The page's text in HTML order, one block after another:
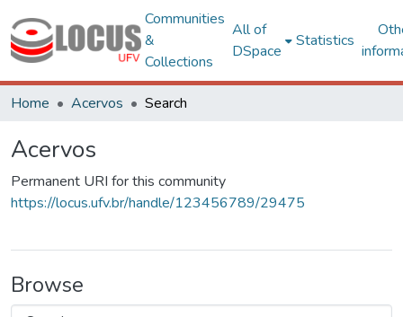
Communities
&
Collections
All of
DSpace
Statistics
Home Acervos Search
Acervos
Permanent URI for this community
https://locus.ufv.br/handle/123456789/29475
Browse